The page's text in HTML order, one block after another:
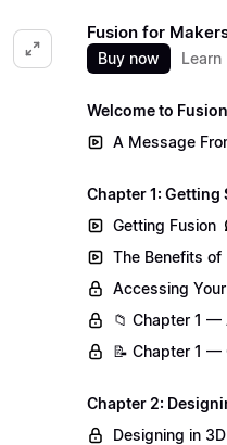
Fusion for
Buy now Learn
Welcome to
A Message
Chapter 1: Getting
Getting Fusion
The Benefits of
Accessing
📁 Chapter 1 —
📝 Chapter 1 —
Chapter 2:
Designing in